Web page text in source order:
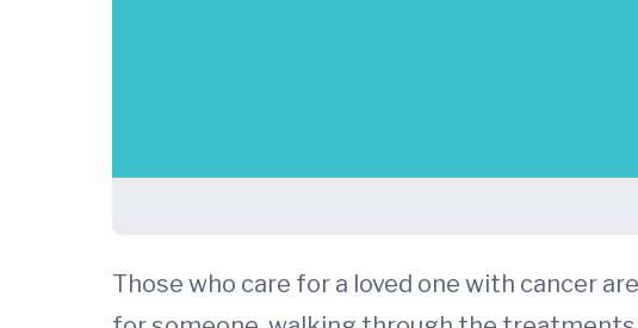
Those who care for a loved one with cancer